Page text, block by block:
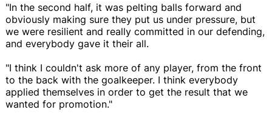
"In the second half, it was pelting balls forward and
obviously making sure they put us under pressure, but
we were resilient and really committed in our defending,
and everybody gave it their all.
"I think I couldn't ask more of any player, from the front
to the back with the goalkeeper. I think everybody
applied themselves in order to get the result that we
wanted for promotion."